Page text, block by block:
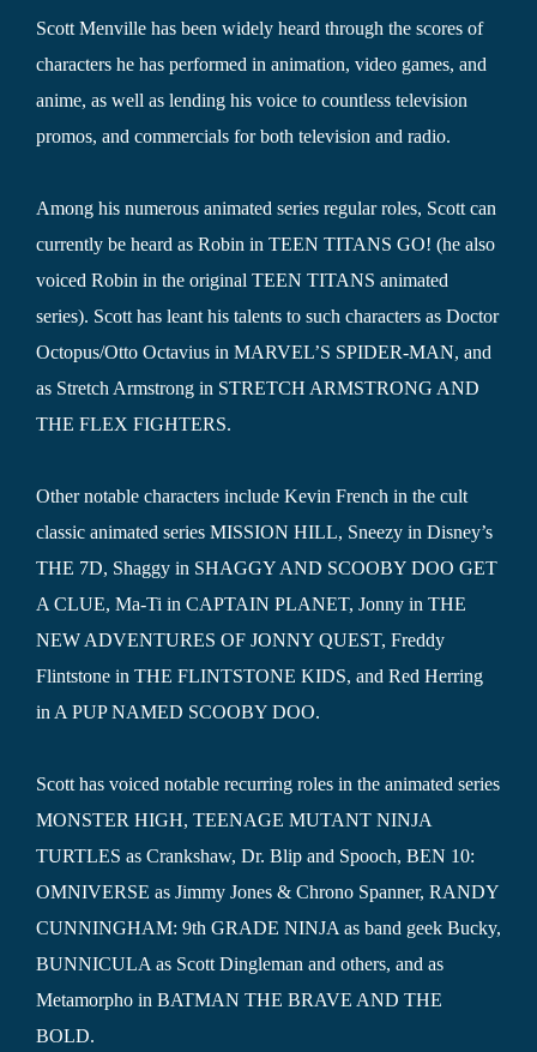
Scott Menville has been widely heard through the scores of
characters he has performed in animation, video games, and
anime, as well as lending his voice to countless television
promos, and commercials for both television and radio.
Among his numerous animated series regular roles, Scott can
currently be heard as Robin in TEEN TITANS GO! (he also
voiced Robin in the original TEEN TITANS animated
series). Scott has leant his talents to such characters as Doctor
Octopus/Otto Octavius in MARVEL’S SPIDER-MAN, and
as Stretch Armstrong in STRETCH ARMSTRONG AND
THE FLEX FIGHTERS.
Other notable characters include Kevin French in the cult
classic animated series MISSION HILL, Sneezy in Disney’s
THE 7D, Shaggy in SHAGGY AND SCOOBY DOO GET
A CLUE, Ma-Ti in CAPTAIN PLANET, Jonny in THE
NEW ADVENTURES OF JONNY QUEST, Freddy
Flintstone in THE FLINTSTONE KIDS, and Red Herring
in A PUP NAMED SCOOBY DOO.
Scott has voiced notable recurring roles in the animated series
MONSTER HIGH, TEENAGE MUTANT NINJA
TURTLES as Crankshaw, Dr. Blip and Spooch, BEN 10:
OMNIVERSE as Jimmy Jones & Chrono Spanner, RANDY
CUNNINGHAM: 9th GRADE NINJA as band geek Bucky,
BUNNICULA as Scott Dingleman and others, and as
Metamorpho in BATMAN THE BRAVE AND THE
BOLD.